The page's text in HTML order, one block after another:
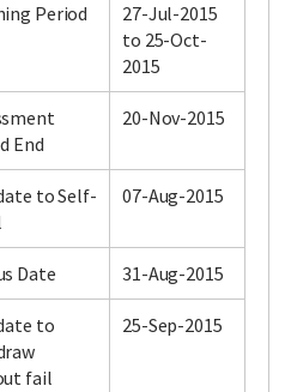
Period
27-Jul-2015
to 25-Oct-
2015
End
20-Nov-2015
to Self-
07-Aug-2015
Date 31-Aug-2015
to
fail
25-Sep-2015
Instagram